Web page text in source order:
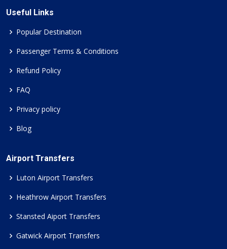
Useful Links
Popular Destination
Passenger Terms & Conditions
Refund Policy
FAQ
Privacy policy
Blog
Airport Transfers
Luton Airport Transfers
Heathrow Airport Transfers
Stansted Aiport Transfers
Gatwick Airport Transfers